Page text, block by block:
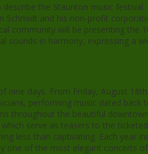
the Staunton music festival.
Schmidt and his non-profit
community will be presenting the
sounds in harmony, expressing a
days. From Friday, August
performing music dated back
throughout the beautiful
serve as teasers to the
less than captivating. Each year
one of the most elegant concerts